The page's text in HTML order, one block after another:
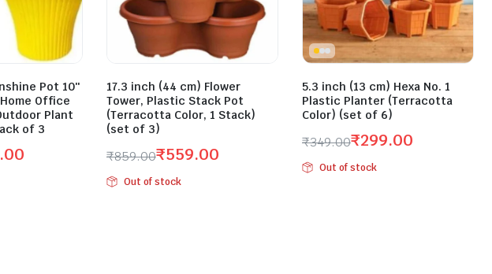
Pot 10″
Office
Plant
of 3
17.3 inch (44 cm) Flower
Tower, Plastic Stack Pot
(Terracotta Color, 1 Stack)
(set of 3)
₹859.00
Original
price
₹559.00
Current
price
Out of stock
5.3 inch (13 cm) Hexa No. 1
Plastic Planter (Terracotta
Color) (set of 6)
₹349.00
Original
price
₹299.00
Current
price
Out of stock